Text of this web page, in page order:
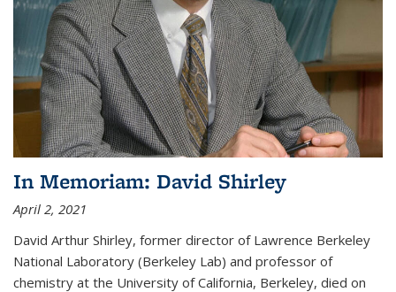
In Memoriam: David Shirley
April 2, 2021
David Arthur Shirley, former director of Lawrence Berkeley
National Laboratory (Berkeley Lab) and professor of
chemistry at the University of California, Berkeley, died on